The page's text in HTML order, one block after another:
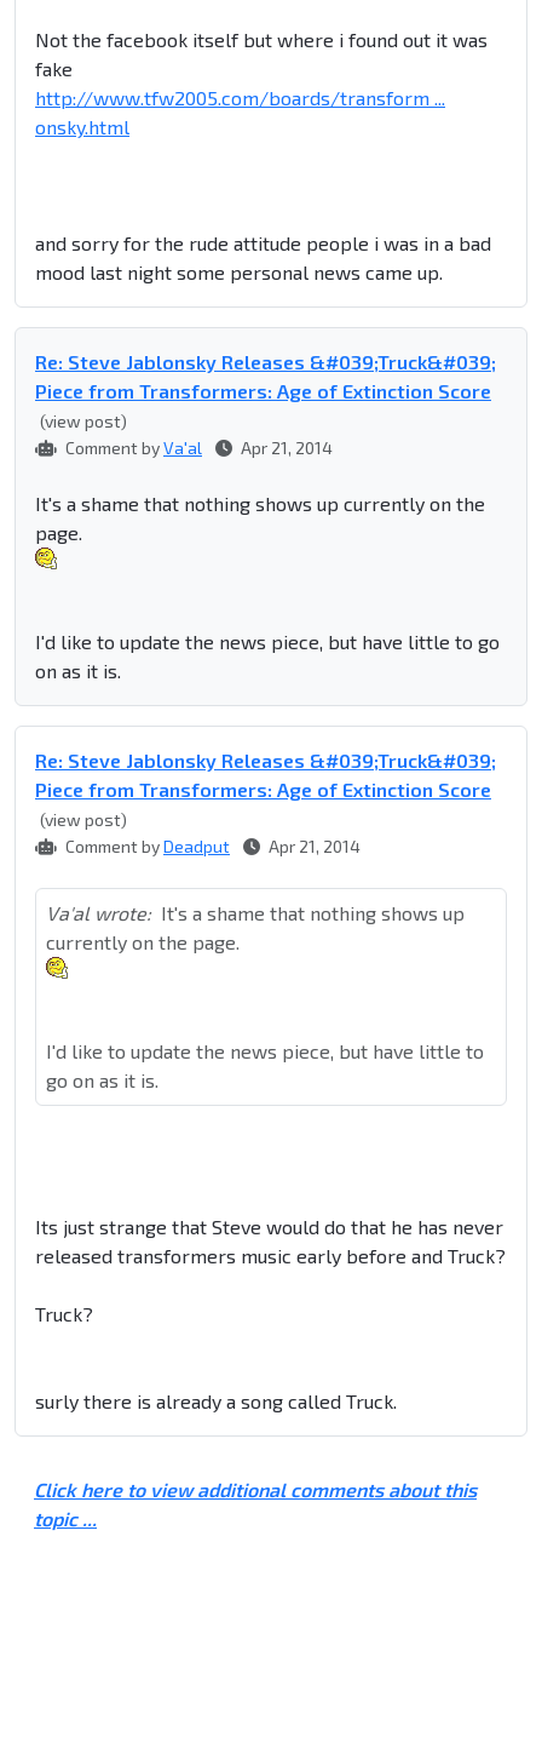
Not the facebook itself but where i found out it was
fake
http://www.tfw2005.com/boards/transform ...
onsky.html
and sorry for the rude attitude people i was in a bad
mood last night some personal news came up.
Re: Steve Jablonsky Releases &#039;Truck&#039;
Piece from Transformers: Age of Extinction Score
(view post)
Comment byVa'al Apr 21, 2014
It's a shame that nothing shows up currently on the
page.
I'd like to update the news piece, but have little to go
on as it is.
Re: Steve Jablonsky Releases &#039;Truck&#039;
Piece from Transformers: Age of Extinction Score
(view post)
Comment byDeadput Apr 21, 2014
Va'al wrote: It's a shame that nothing shows up
currently on the page.
I'd like to update the news piece, but have little to
go on as it is.
Its just strange that Steve would do that he has never
released transformers music early before and Truck?
Truck?
surly there is already a song called Truck.
Click here to view additional comments about this
topic ...